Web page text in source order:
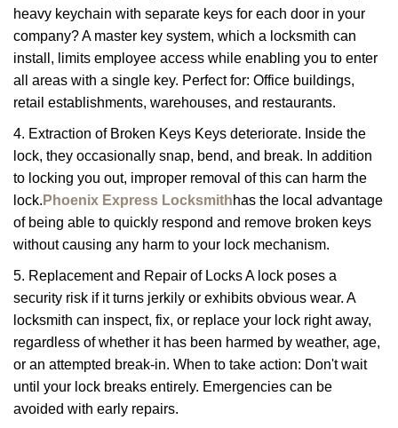
heavy keychain with separate keys for each door in your
company? A master key system, which a locksmith can
install, limits employee access while enabling you to enter
all areas with a single key. Perfect for: Office buildings,
retail establishments, warehouses, and restaurants.
4. Extraction of Broken Keys Keys deteriorate. Inside the
lock, they occasionally snap, bend, and break. In addition
to locking you out, improper removal of this can harm the
lock. Phoenix Express Locksmithhas the local advantage
of being able to quickly respond and remove broken keys
without causing any harm to your lock mechanism.
5. Replacement and Repair of Locks A lock poses a
security risk if it turns jerkily or exhibits obvious wear. A
locksmith can inspect, fix, or replace your lock right away,
regardless of whether it has been harmed by weather, age,
or an attempted break-in. When to take action: Don't wait
until your lock breaks entirely. Emergencies can be
avoided with early repairs.